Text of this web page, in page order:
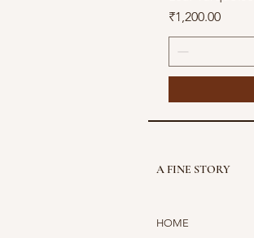
Price
₹1,200.00
A FINE STORY
HOME